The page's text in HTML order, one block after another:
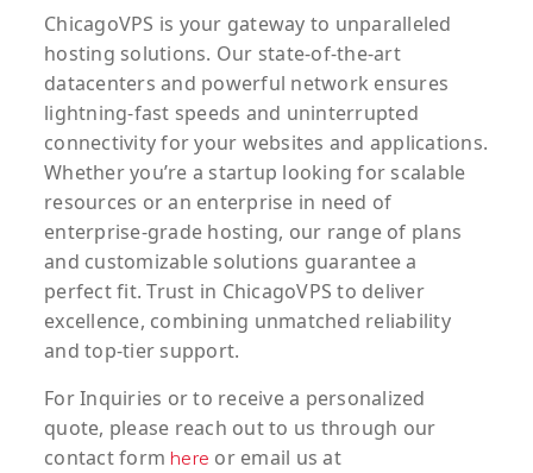
ChicagoVPS is your gateway to unparalleled
hosting solutions. Our state-of-the-art
datacenters and powerful network ensures
lightning-fast speeds and uninterrupted
connectivity for your websites and applications.
Whether you’re a startup looking for scalable
resources or an enterprise in need of
enterprise-grade hosting, our range of plans
and customizable solutions guarantee a
perfect fit. Trust in ChicagoVPS to deliver
excellence, combining unmatched reliability
and top-tier support.
ForInquiries or to receivea personalized
quote, please reach out to us through our
contact form here or email us at